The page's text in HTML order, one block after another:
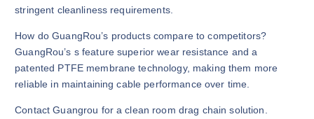
stringent cleanliness requirements.
How do GuangRou’s products compare to competitors?
GuangRou’s s feature superior wear resistance and a
patented PTFE membrane technology, making them more
reliable in maintaining cable performance over time.
Contact Guangrou for a clean room drag chain solution.